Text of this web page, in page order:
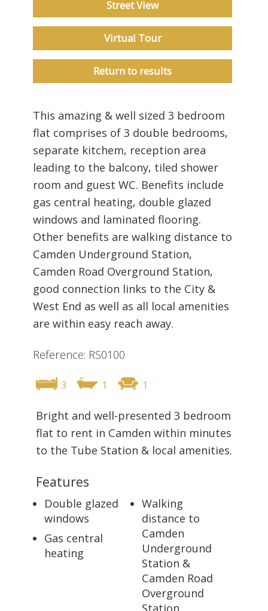
Street View
Virtual Tour
Return to results
This amazing & well sized 3 bedroom
flat comprises of 3 double bedrooms,
separate kitchem, reception area
leading to the balcony, tiled shower
room and guest WC. Benefits include
gas central heating, double glazed
windows and laminated flooring.
Other benefits are walking distance to
Camden Underground Station,
Camden Road Overground Station,
good connection links to the City &
West End as well as all local amenities
are within easy reach away.
Reference: RS0100
3 1 1
Bright and well-presented 3 bedroom
flat to rent in Camden within minutes
to the Tube Station & local amenities.
Features
Double glazed
windows
Gas central
heating
Walking
distance to
Camden
Underground
Station &
Camden Road
Overground
Station